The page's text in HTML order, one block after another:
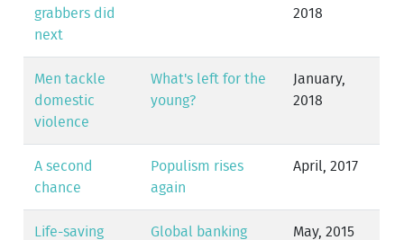
grabbers did
next
2018
Men tackle
domestic
violence
What's left for the
young?
January,
2018
A second
chance
Populism rises
again
April, 2017
Life-saving
Global banking
May, 2015